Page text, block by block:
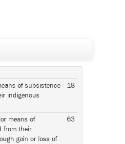
of subsistence
indigenous
18
means of
from their
gain or loss of
63